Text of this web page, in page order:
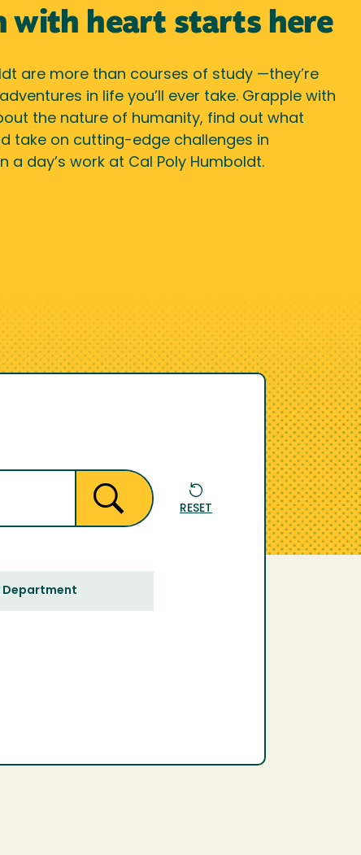
with heart starts here
are more than courses of study —they’re
in life you’ll ever take. Grapple with
the nature of humanity, find out what
take on cutting-edge challenges in
a day’s work at Cal Poly Humboldt.
RESET
Department